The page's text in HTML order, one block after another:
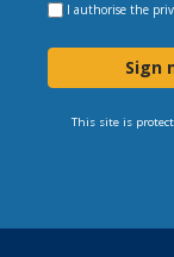
I authorise the
Sign
This site is